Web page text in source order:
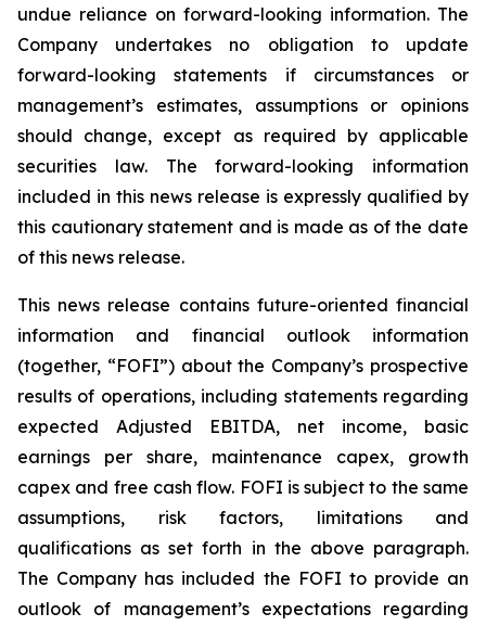
undue reliance on forward-looking information. The
Company undertakes no obligation to update
forward-looking statements if circumstances or
management’s estimates, assumptions or opinions
should change, except as required by applicable
securities law. The forward-looking information
included in this news release is expressly qualified by
this cautionary statement and is made as of the date
of this news release.
This news release contains future-oriented financial
information and financial outlook information
(together, “FOFI”) about the Company’s prospective
results of operations, including statements regarding
expected Adjusted EBITDA, net income, basic
earnings per share, maintenance capex, growth
capex and free cash flow. FOFI is subject to the same
assumptions, risk factors, limitations and
qualifications as set forth in the above paragraph.
The Company has included the FOFI to provide an
outlook of management’s expectations regarding